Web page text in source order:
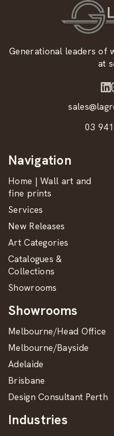
Generational leaders of
at
03
Navigation
Home | Wall art and
fine prints
Services
New Releases
Art Categories
Catalogues &
Collections
Showrooms
Showrooms
Melbourne/Head Office
Melbourne/Bayside
Adelaide
Brisbane
Design Consultant Perth
Industries